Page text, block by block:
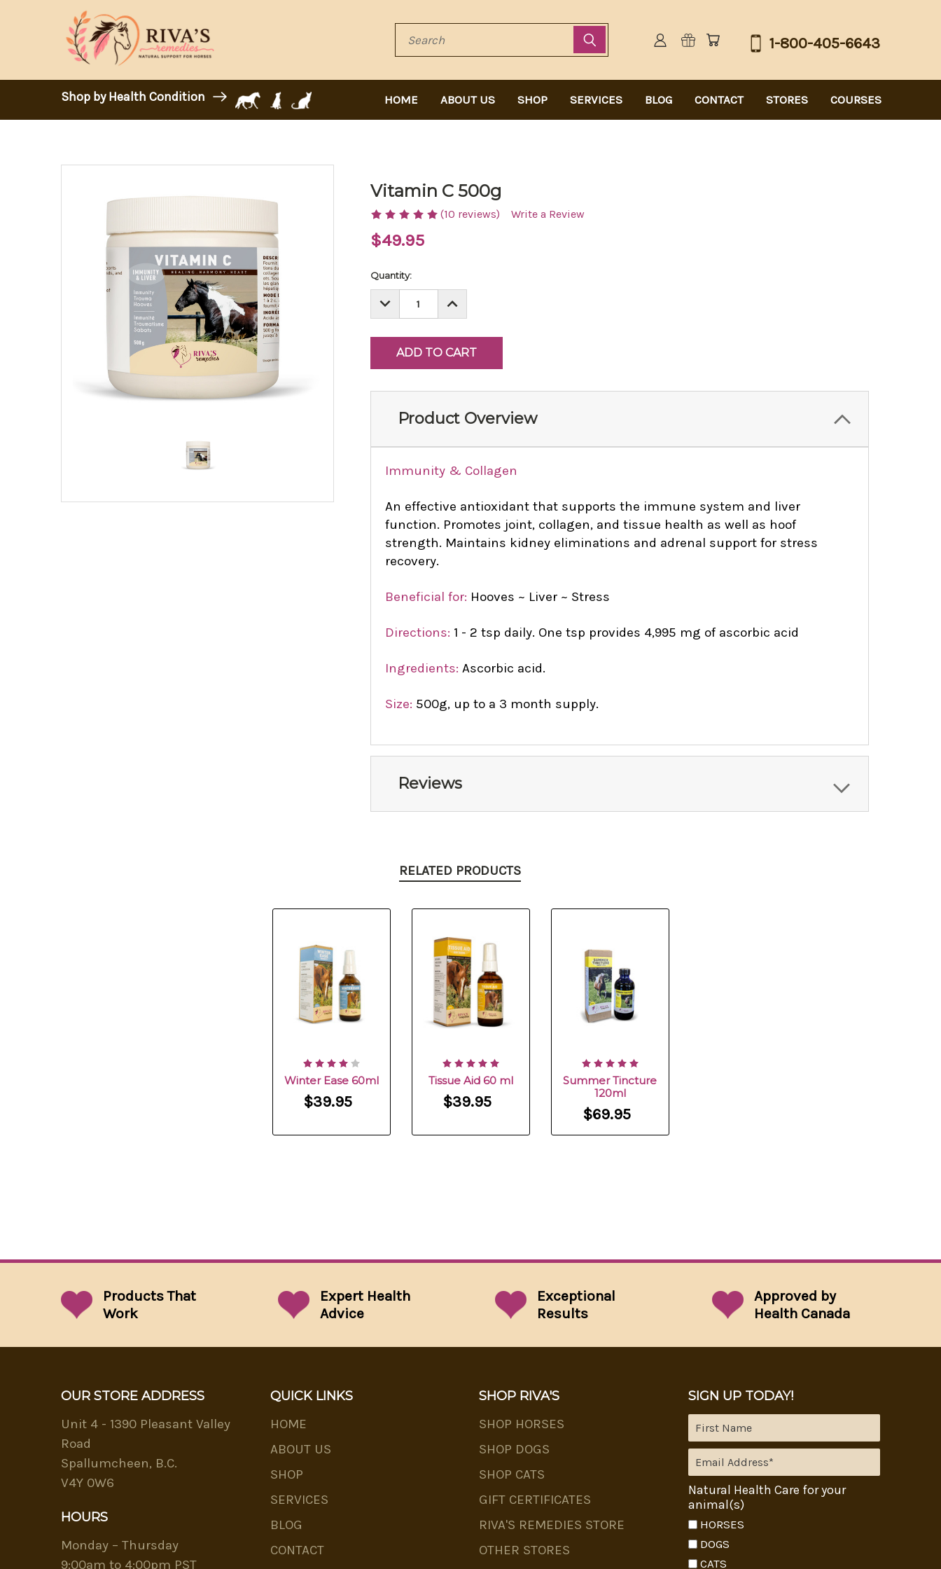
Search
Shop by Health Condition HOME ABOUT US SHOP SERVICES BLOG CONTACT STORES COURSES
1-800-405-6643
Vitamin C 500g
(10 reviews) Write a Review
$49.95
Current
Quantity:
DECREASE
QUANTITY:
INCREASE
QUANTITY:
Product Overview
Immunity & Collagen
An effective antioxidant that supports the immune system and liver
function. Promotes joint, collagen, and tissue health as well as hoof
strength. Maintains kidney eliminations and adrenal support for stress
recovery.
Beneficial for: Hooves ~ Liver ~ Stress
Directions: 1 - 2 tsp daily. One tsp provides 4,995 mg of ascorbic acid
Ingredients: Ascorbic acid.
Size: 500g, up to a 3 month supply.
Reviews
RELATED PRODUCTS
Winter Ease 60ml
$39.95
Tissue Aid 60 ml
$39.95
Summer Tincture
120ml
$69.95
Products That
Work
Expert Health
Advice
Exceptional
Results
Approved by
Health Canada
OUR STORE ADDRESS
Unit 4 - 1390 Pleasant Valley
Road
Spallumcheen, B.C.
V4Y 0W6
HOURS
Monday – Thursday
9:00am to 4:00pm PST
QUICK LINKS
HOME
ABOUT US
SHOP
SERVICES
BLOG
CONTACT
SHOP RIVA'S
SHOP HORSES
SHOP DOGS
SHOP CATS
GIFT CERTIFICATES
RIVA'S REMEDIES STORE
OTHER STORES
SIGN UP TODAY!
Natural Health Care for your
animal(s)
HORSES
DOGS
CATS